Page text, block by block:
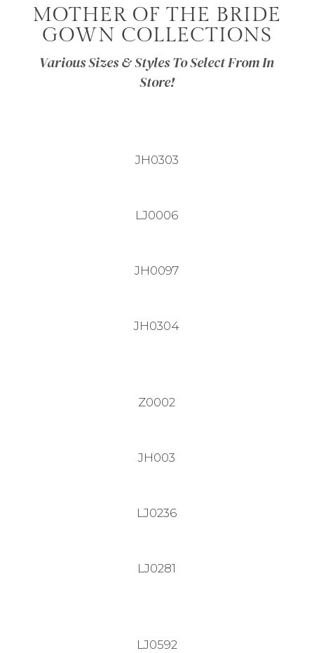
MOTHER OF THE BRIDE
GOWN COLLECTIONS
Various Sizes & Styles To Select From In
Store!
JH0303
LJ0006
JH0097
JH0304
Z0002
JH003
LJ0236
LJ0281
LJ0592